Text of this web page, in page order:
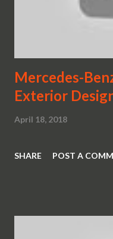
Mercedes-
Exterior
April 18, 2018
SHARE POST A